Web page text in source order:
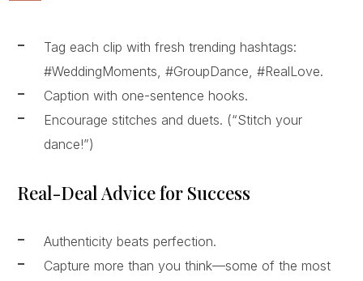
Tag each clip with fresh trending hashtags:
#WeddingMoments, #GroupDance, #RealLove.
Caption with one-sentence hooks.
Encourage stitches and duets. (“Stitch your
dance!”)
Real-Deal Advice for Success
Authenticity beats perfection.
Capture more than you think—some of the most